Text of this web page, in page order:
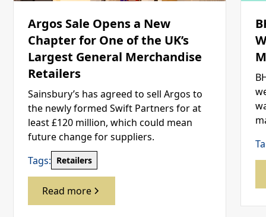
Argos Sale Opens a New
Chapter for One of the UK’s
Largest General Merchandise
Retailers
Sainsbury’s has agreed to sell Argos to
the newly formed Swift Partners for at
least £120 million, which could mean
future change for suppliers.
Tags: Retailers
Read more